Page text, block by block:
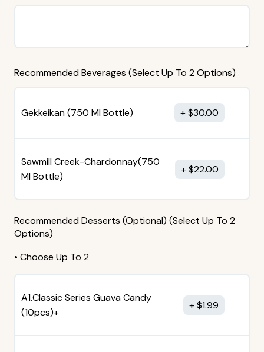
Recommended Beverages (Select Up To 2 Options)
Gekkeikan (750 MI Bottle) $30.00
Sawmill Creek-Chardonnay(750
MI Bottle)
$22.00
Recommended Desserts (Optional) (Select Up To 2
Options)
• Choose Up To 2
A1.Classic Series Guava Candy
(10pcs)+
$1.99